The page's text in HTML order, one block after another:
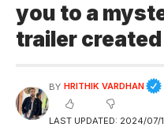
you to a
trailer
LAST UPDATED: 2024/07/
BY HRITHIK VARDHAN